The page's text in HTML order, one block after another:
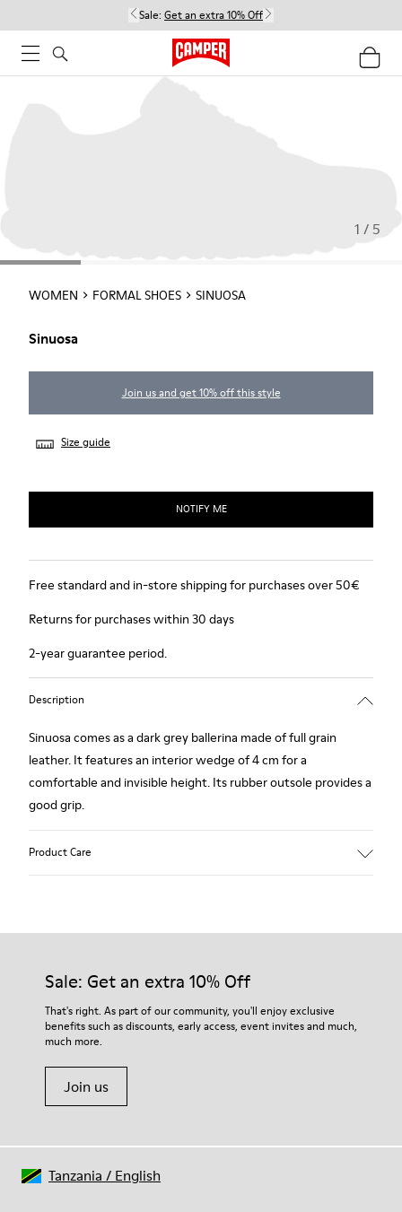
Sale: Get an extra 10% Off
1 / 5
WOMEN FORMAL SHOES SINUOSA
Sinuosa
Join us and get 10% off this style
Size guide
NOTIFY ME
Free standard and in-store shipping for purchases over 50€
Returns for purchases within 30 days
2-year guarantee period.
Description
Sinuosa comes as a dark grey ballerina made of full grain
leather. It features an interior wedge of 4 cm for a
comfortable and invisible height. Its rubber outsole provides a
good grip.
Product Care
Our shoes are crafted from carefully selected, premium
For detailed instructions on how to care for your pair, visit our
Shoe Care Guide.
Sale: Get an extra 10% Off
That's right. As part of our community, you'll enjoy exclusive
benefits such as discounts, early access, event invites and much,
much more.
Join us
Tanzania / English